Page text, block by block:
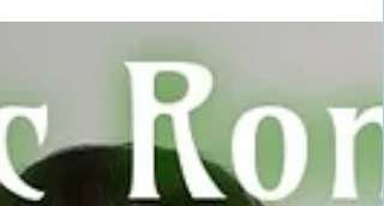
featured books... Made for Mistletoe by Nan...